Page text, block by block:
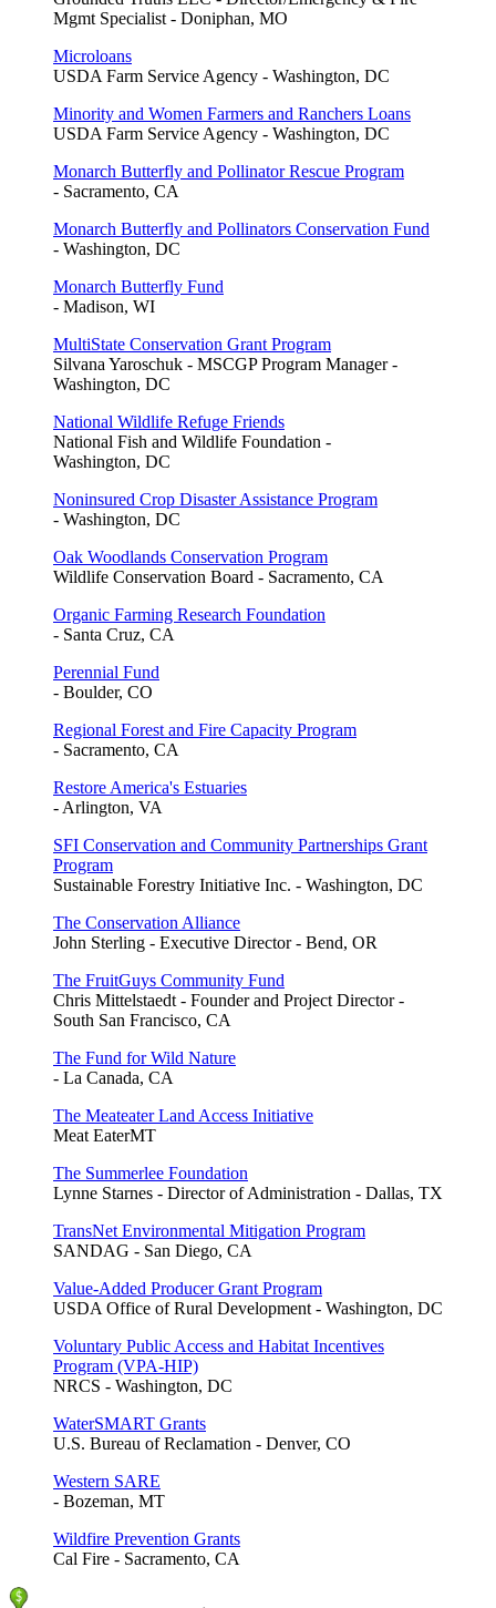
Mgmt Specialist - Doniphan, MO
Microloans
USDA Farm Service Agency - Washington, DC
Minority and Women Farmers and Ranchers Loans
USDA Farm Service Agency - Washington, DC
Monarch Butterfly and Pollinator Rescue Program
- Sacramento, CA
Monarch Butterfly and Pollinators Conservation Fund
- Washington, DC
Monarch Butterfly Fund
- Madison, WI
MultiState Conservation Grant Program
Silvana Yaroschuk - MSCGP Program Manager -
Washington, DC
National Wildlife Refuge Friends
National Fish and Wildlife Foundation -
Washington, DC
Noninsured Crop Disaster Assistance Program
- Washington, DC
Oak Woodlands Conservation Program
Wildlife Conservation Board - Sacramento, CA
Organic Farming Research Foundation
- Santa Cruz, CA
Perennial Fund
- Boulder, CO
Regional Forest and Fire Capacity Program
- Sacramento, CA
Restore America's Estuaries
- Arlington, VA
SFI Conservation and Community Partnerships Grant
Program
Sustainable Forestry Initiative Inc. - Washington, DC
The Conservation Alliance
John Sterling - Executive Director - Bend, OR
The FruitGuys Community Fund
Chris Mittelstaedt - Founder and Project Director -
South San Francisco, CA
The Fund for Wild Nature
- La Canada, CA
The Meateater Land Access Initiative
Meat EaterMT
The Summerlee Foundation
Lynne Starnes - Director of Administration - Dallas, TX
TransNet Environmental Mitigation Program
SANDAG - San Diego, CA
Value-Added Producer Grant Program
USDA Office of Rural Development - Washington, DC
Voluntary Public Access and Habitat Incentives
Program (VPA-HIP)
NRCS - Washington, DC
WaterSMART Grants
U.S. Bureau of Reclamation - Denver, CO
Western SARE
- Bozeman, MT
Wildfire Prevention Grants
Cal Fire - Sacramento, CA